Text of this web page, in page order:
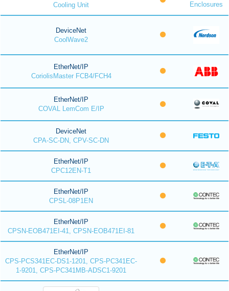
Cooling Unit
Enclosures
DeviceNet
CoolWave2
EtherNet/IP
CoriolisMaster FCB4/FCH4
EtherNet/IP
COVAL LemCom E/IP
DeviceNet
CPA-SC-DN, CPV-SC-DN
EtherNet/IP
CPC12EN-T1
EtherNet/IP
CPSL-08P1EN
EtherNet/IP
CPSN-EOB471EI-41, CPSN-EOB471EI-81
EtherNet/IP
CPS-PCS341EC-DS1-1201, CPS-PC341EC-
1-9201, CPS-PC341MB-ADSC1-9201